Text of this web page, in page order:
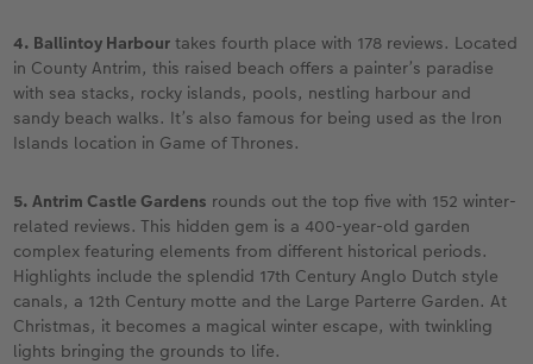
4. Ballintoy Harbour takes fourth place with 178 reviews. Located
in County Antrim, this raised beach offers a painter’s paradise
with sea stacks, rocky islands, pools, nestling harbour and
sandy beach walks. It’s also famous for being used as the Iron
Islands location in Game of Thrones.
5. Antrim Castle Gardens rounds out the top five with 152 winter-
related reviews. This hidden gem is a 400-year-old garden
complex featuring elements from different historical periods.
Highlights include the splendid 17th Century Anglo Dutch style
canals, a 12th Century motte and the Large Parterre Garden. At
Christmas, it becomes a magical winter escape, with twinkling
lights bringing the grounds to life.